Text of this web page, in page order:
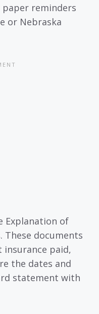
reminders
or Nebraska
Explanation of
These documents
insurance paid,
the dates and
statement with